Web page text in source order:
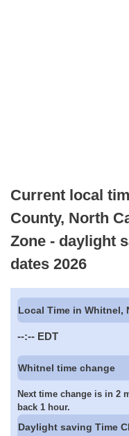
Current local
County, North
Zone - daylight
dates 2026
Local Time in Whitnel,
--:-- EDT
Whitnel time change
Next time change is in 2
back 1 hour.
Daylight saving Time